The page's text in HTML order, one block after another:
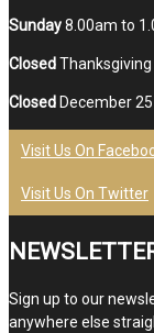
Sunday8.00am to
ClosedThanksgiving
Closed December 25
Visit Us On
Visit Us On Twitter
Sign up to our
anywhere else